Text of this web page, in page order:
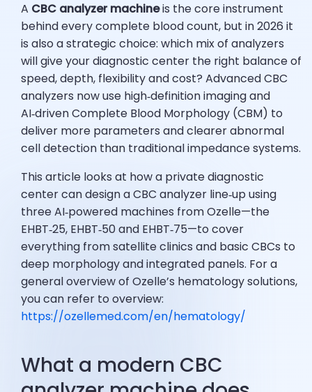
A CBC analyzer machineis the core instrument
behind every complete blood count, but in 2026 it
is also a strategic choice: which mix of analyzers
will give your diagnostic center the right balance of
speed, depth, flexibility and cost? Advanced CBC
analyzers now use high‑definition imaging and
AI‑driven Complete Blood Morphology (CBM) to
deliver more parameters and clearer abnormal
cell detection than traditional impedance systems.
This article looks at how a private diagnostic
center can design a CBC analyzer line‑up using
three AI‑powered machines from Ozelle—the
EHBT‑25, EHBT‑50 and EHBT‑75—to cover
everything from satellite clinics and basic CBCs to
deep morphology and integrated panels. For a
general overview of Ozelle’s hematology solutions,
you can refer to overview:
https://ozellemed.com/en/hematology/
What a modern CBC